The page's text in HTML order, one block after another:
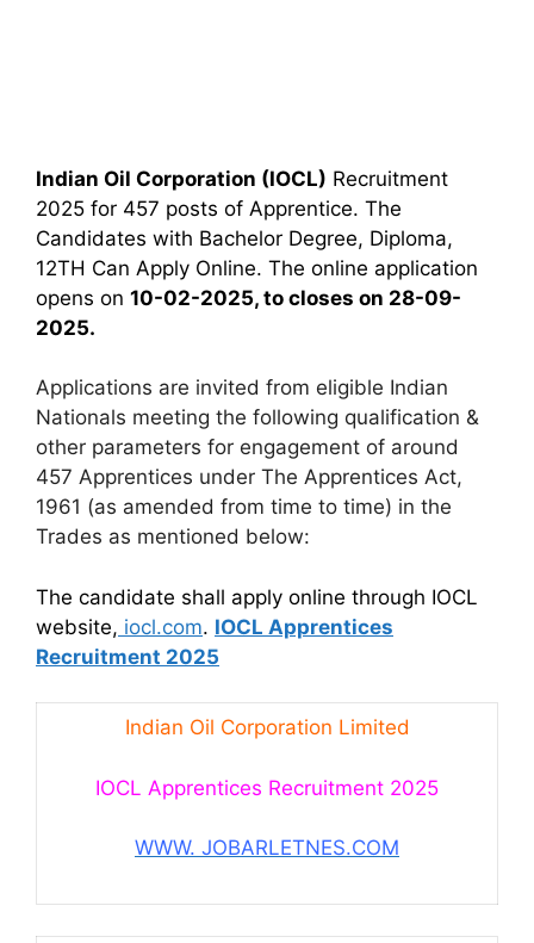
Indian Oil Corporation (IOCL) Recruitment
2025 for 457 posts of Apprentice. The
Candidates with Bachelor Degree, Diploma,
12TH Can Apply Online. The online application
opens on 10-02-2025, to closes on 28-09-
2025.
Applications are invited from eligible Indian
Nationals meeting the following qualification &
other parameters for engagement of around
457 Apprentices under The Apprentices Act,
1961 (as amended from time to time) in the
Trades as mentioned below:
The candidate shall apply online through IOCL
website, iocl.com. IOCL Apprentices
Recruitment 2025
Indian Oil Corporation Limited
IOCL Apprentices Recruitment 2025
WWW. JOBARLETNES.COM